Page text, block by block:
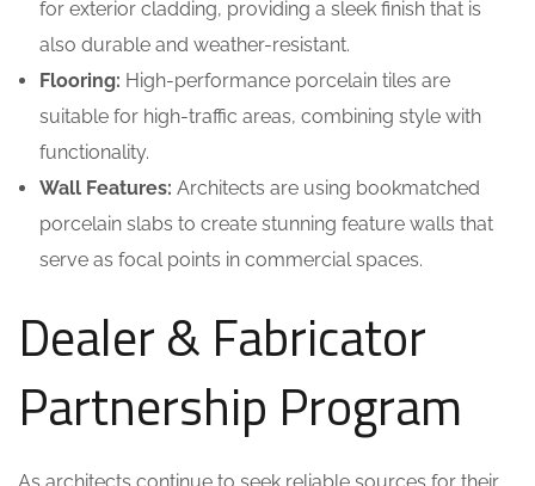
for exterior cladding, providing a sleek finish that is
also durable and weather-resistant.
Flooring: High-performance porcelain tiles are
suitable for high-traffic areas, combining style with
functionality.
Wall Features: Architects are using bookmatched
porcelain slabs to create stunning feature walls that
serve as focal points in commercial spaces.
Dealer & Fabricator
Partnership Program